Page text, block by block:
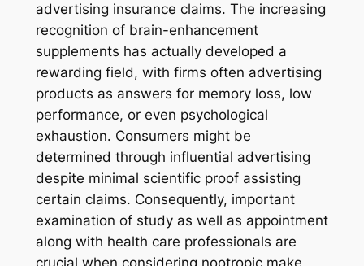
advertising insurance claims. The increasing
recognition of brain-enhancement
supplements has actually developed a
rewarding field, with firms often advertising
products as answers for memory loss, low
performance, or even psychological
exhaustion. Consumers might be
determined through influential advertising
despite minimal scientific proof assisting
certain claims. Consequently, important
examination of study as well as appointment
along with health care professionals are